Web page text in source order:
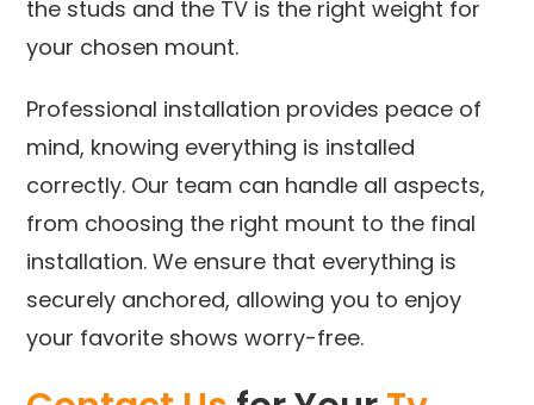
the studs and the TV is the right weight for
your chosen mount.
Professional installation provides peace of
mind, knowing everything is installed
correctly. Our team can handle all aspects,
from choosing the right mount to the final
installation. We ensure that everything is
securely anchored, allowing you to enjoy
your favorite shows worry-free.